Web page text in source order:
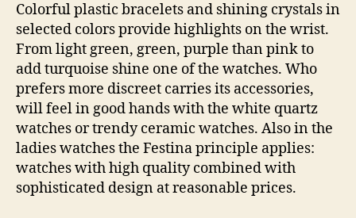
Colorful plastic bracelets and shining crystals in
selected colors provide highlights on the wrist.
From light green, green, purple than pink to
add turquoise shine one of the watches. Who
prefers more discreet carries its accessories,
will feel in good hands with the white quartz
watches or trendy ceramic watches. Also in the
ladies watches the Festina principle applies:
watches with high quality combined with
sophisticated design at reasonable prices.